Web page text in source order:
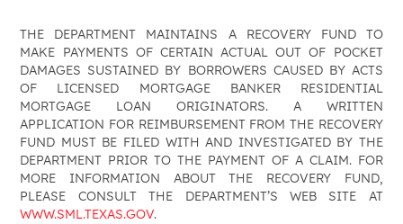
THE DEPARTMENT MAINTAINS A RECOVERY FUND TO
MAKE PAYMENTS OF CERTAIN ACTUAL OUT OF POCKET
DAMAGES SUSTAINED BY BORROWERS CAUSED BY ACTS
OF LICENSED MORTGAGE BANKER RESIDENTIAL
MORTGAGE LOAN ORIGINATORS. A WRITTEN
APPLICATION FOR REIMBURSEMENT FROM THE RECOVERY
FUND MUST BE FILED WITH AND INVESTIGATED BY THE
DEPARTMENT PRIOR TO THE PAYMENT OF A CLAIM. FOR
MORE INFORMATION ABOUT THE RECOVERY FUND,
PLEASE CONSULT THE DEPARTMENT’S WEB SITE AT
WWW.SML.TEXAS.GOV.